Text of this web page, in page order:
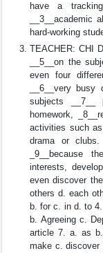
have a
__3__academic
hard-working
TEACHER: CHI
__5__on the
even four
__6__very
subjects
homework,
activities such
drama or
_9__because
interests,
even discover
others d. each
b. for c. in d. to
b. Agreeing c.
article 7. a. as
make c. discover